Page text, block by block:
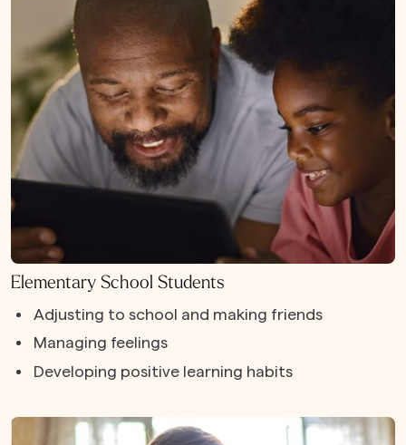
Elementary School Students
Adjusting to school and making friends
Managing feelings
Developing positive learning habits